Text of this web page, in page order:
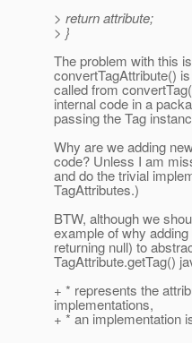
> return attribute;
> }
The problem with this
convertTagAttribute()
called from
internal code in a
passing the Tag
Why are we adding
code? Unless I am
and do the trivial
TagAttributes.)
BTW, although we
example of why
returning null) to
TagAttribute.getTag()
+ * represents the
implementations,
+ * an implementation